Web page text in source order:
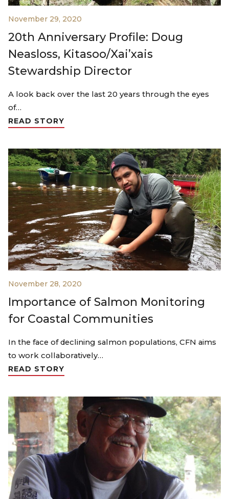
November 29, 2020
20th Anniversary Profile: Doug
Neasloss, Kitasoo/Xai’xais
Stewardship Director
A look back over the last 20 years through the eyes
of…
READ STORY
November 28, 2020
Importance of Salmon Monitoring
for Coastal Communities
In the face of declining salmon populations, CFN aims
to work collaboratively…
READ STORY